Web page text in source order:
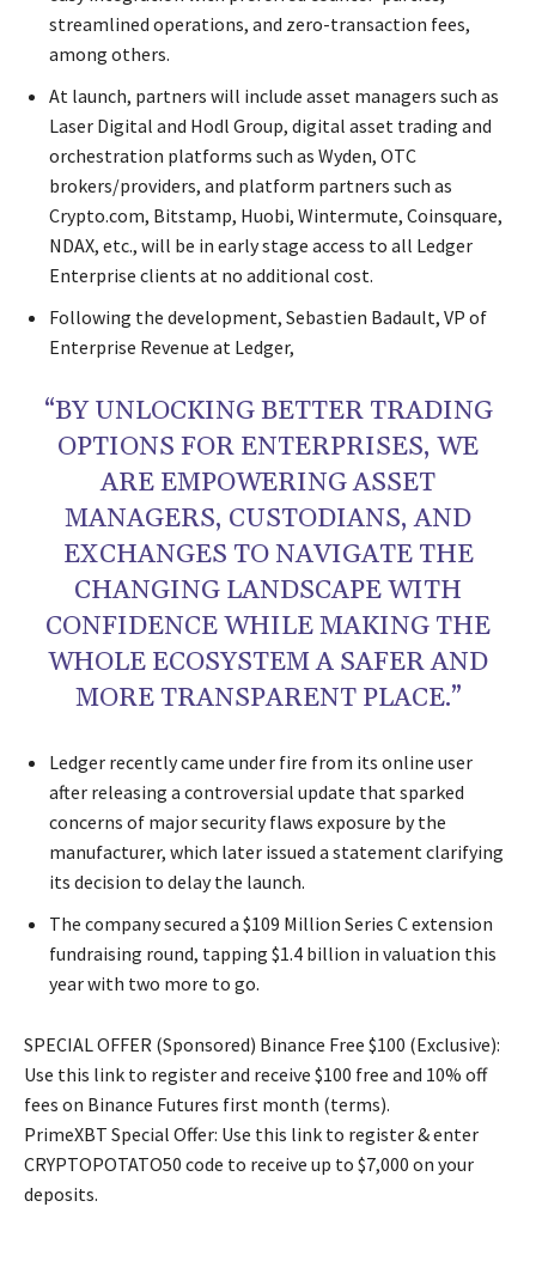
streamlined operations, and zero-transaction fees,
among others.
At launch, partners will include asset managers such as
Laser Digital and Hodl Group, digital asset trading and
orchestration platforms such as Wyden, OTC
brokers/providers, and platform partners such as
Crypto.com, Bitstamp, Huobi, Wintermute, Coinsquare,
NDAX, etc., will be in early stage access to all Ledger
Enterprise clients at no additional cost.
Following the development, Sebastien Badault, VP of
Enterprise Revenue at Ledger,
“BY UNLOCKING BETTER TRADING
OPTIONS FOR ENTERPRISES, WE
ARE EMPOWERING ASSET
MANAGERS, CUSTODIANS, AND
EXCHANGES TO NAVIGATE THE
CHANGING LANDSCAPE WITH
CONFIDENCE WHILE MAKING THE
WHOLE ECOSYSTEM A SAFER AND
MORE TRANSPARENT PLACE.”
Ledger recently came under fire from its online user
after releasing a controversial update that sparked
concerns of major security flaws exposure by the
manufacturer, which later issued a statement clarifying
its decision to delay the launch.
The company secured a $109 Million Series C extension
fundraising round, tapping $1.4 billion in valuation this
year with two more to go.
SPECIAL OFFER (Sponsored) Binance Free $100 (Exclusive):
Use this link to register and receive $100 free and 10% off
fees on Binance Futures first month (terms).
PrimeXBT Special Offer: Use this link to register & enter
CRYPTOPOTATO50 code to receive up to $7,000 on your
deposits.